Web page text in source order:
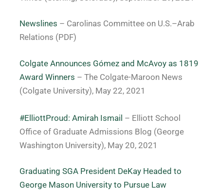
Newslines – Carolinas Committee on U.S.–Arab
Relations (PDF)
Colgate Announces Gómez and McAvoy as 1819
Award Winners – The Colgate-Maroon News
(Colgate University), May 22, 2021
#ElliottProud: Amirah Ismail – Elliott School
Office of Graduate Admissions Blog (George
Washington University), May 20, 2021
Graduating SGA President DeKay Headed to
George Mason University to Pursue Law